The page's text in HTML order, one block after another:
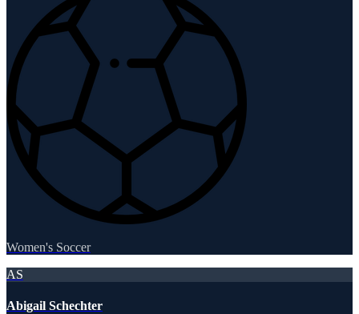
Women's Soccer
AS
Abigail Schechter